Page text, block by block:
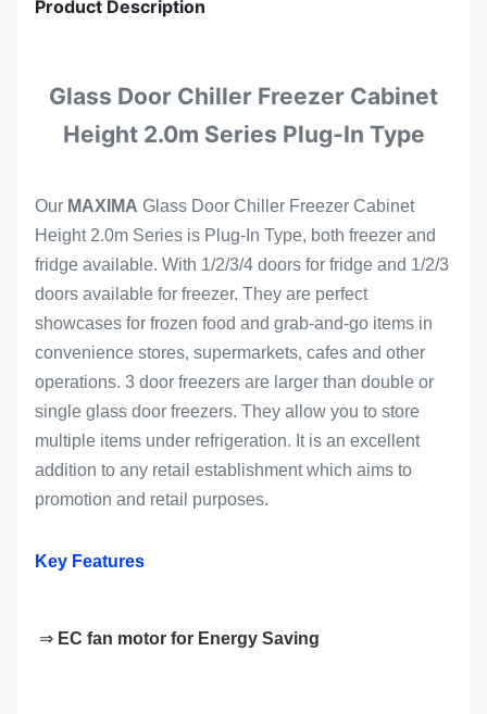
Product Description
Glass Door Chiller Freezer Cabinet
Height 2.0m Series Plug-In Type
Our MAXIMA Glass Door Chiller Freezer Cabinet
Height 2.0m Series is Plug-In Type, both freezer and
fridge available. With 1/2/3/4 doors for fridge and 1/2/3
doors available for freezer. They are perfect
showcases for frozen food and grab-and-go items in
convenience stores, supermarkets, cafes and other
operations. 3 door freezers are larger than double or
single glass door freezers. They allow you to store
multiple items under refrigeration. It is an excellent
addition to any retail establishment which aims to
promotion and retail purposes.
Key Features
⇒ EC fan motor for Energy Saving